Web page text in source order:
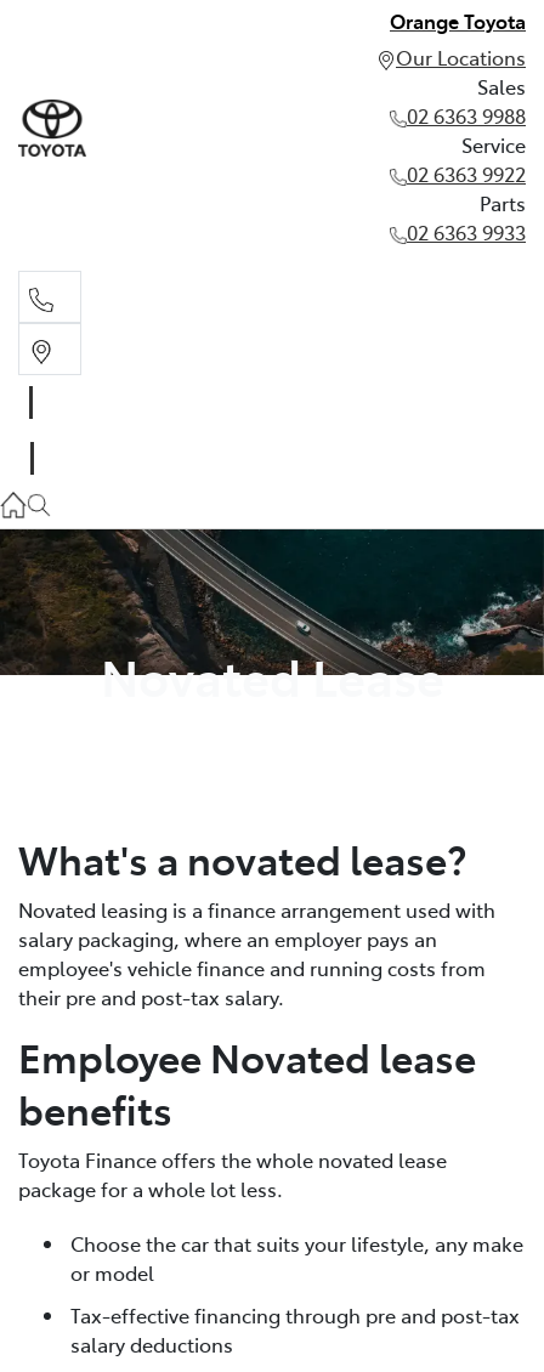
Orange Toyota
Our Locations
Sales
02 6363 9988
Service
02 6363 9922
Parts
02 6363 9933
02 6363 9922
Parts
02 6363 9933
Novated Lease
What's a novated lease?
Novated leasing is a finance arrangement used with
salary packaging, where an employer pays an
employee's vehicle finance and running costs from
their pre and post-tax salary.
Employee Novated lease
benefits
Toyota Finance offers the whole novated lease
package for a whole lot less.
Choose the car that suits your lifestyle, any make
or model
Tax-effective financing through pre and post-tax
salary deductions